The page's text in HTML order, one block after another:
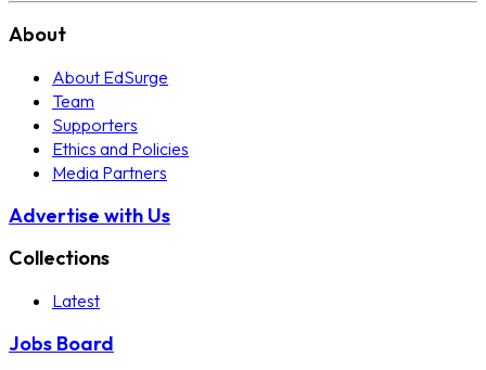
About
About EdSurge
Team
Supporters
Ethics and Policies
Media Partners
Advertise with Us
Collections
Latest
Jobs Board